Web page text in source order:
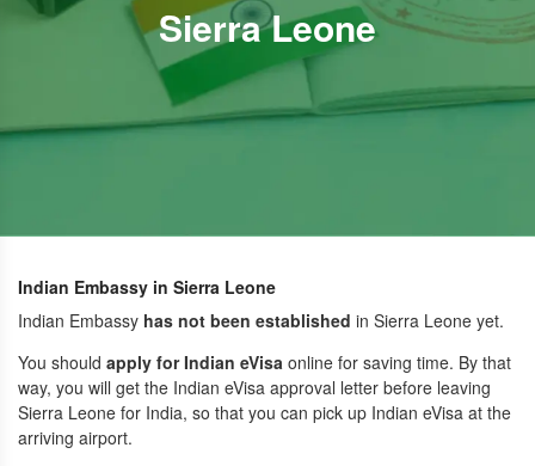
Sierra Leone
Indian Embassy in Sierra Leone
Indian Embassy has not been established in Sierra Leone yet.
You should apply for Indian eVisa online for saving time. By that
way, you will get the Indian eVisa approval letter before leaving
Sierra Leone for India, so that you can pick up Indian eVisa at the
arriving airport.